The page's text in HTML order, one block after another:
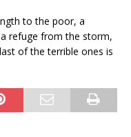
to the poor, a
refuge from the storm,
of the terrible ones is